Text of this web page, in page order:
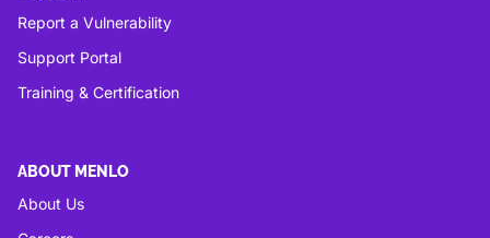
Report a Vulnerability
Support Portal
Training & Certification
ABOUT MENLO
About Us